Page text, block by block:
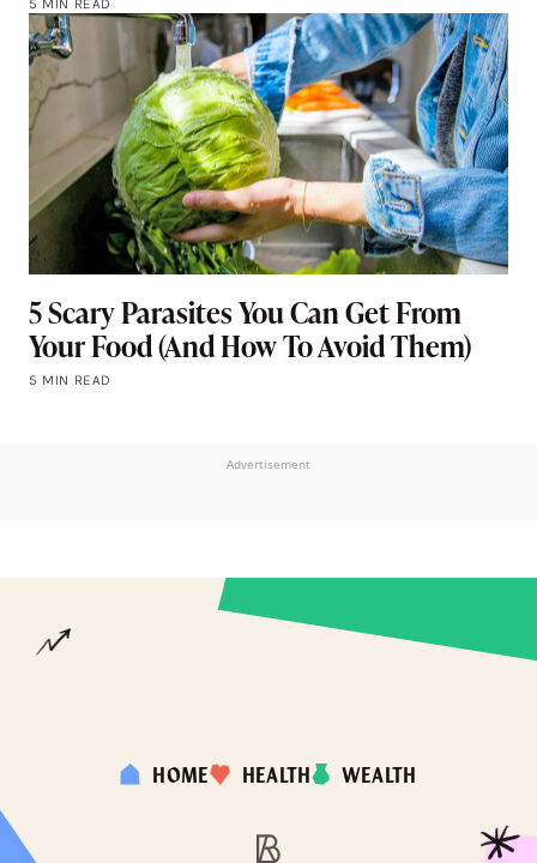
5 MIN READ
5 Scary Parasites You Can Get From
Your Food (And How To Avoid Them)
5 MIN READ
Advertisement
HOME HEALTH WEALTH